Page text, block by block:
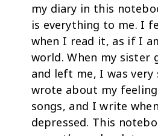
my diary in this
is everything to me. I
when I read it, as if I
world. When my sister
and left me, I was very
wrote about my
songs, and I write
depressed. This